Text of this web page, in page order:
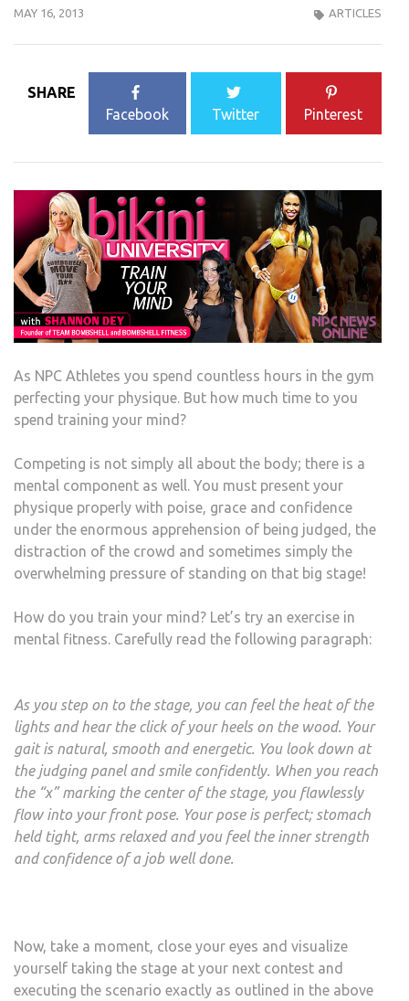
MAY 16, 2013 ARTICLES
SHARE
Facebook
Twitter Pinterest
As NPC Athletes you spend countless hours in the gym
perfecting your physique. But how much time to you
spend training your mind?
Competing is not simply all about the body; there is a
mental component as well. You must present your
physique properly with poise, grace and confidence
under the enormous apprehension of being judged, the
distraction of the crowd and sometimes simply the
overwhelming pressure of standing on that big stage!
How do you train your mind? Let’s try an exercise in
mental fitness. Carefully read the following paragraph:
As you step on to the stage, you can feel the heat of the
lights and hear the click of your heels on the wood. Your
gait is natural, smooth and energetic. You look down at
the judging panel and smile confidently. When you reach
the “x” marking the center of the stage, you flawlessly
flow into your front pose. Your pose is perfect; stomach
held tight, arms relaxed and you feel the inner strength
and confidence of a job well done.
Now, take a moment, close your eyes and visualize
yourself taking the stage at your next contest and
executing the scenario exactly as outlined in the above